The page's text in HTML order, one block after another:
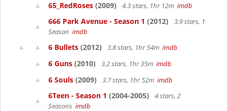
65_RedRoses (2009) 4.3 stars, 1hr 12m imdb
666 Park Avenue - Season 1 (2012)
3.9 stars, 1
Season imdb
6 Bullets (2012) 3.8 stars, 1hr 54m imdb
6 Guns (2010) 3.2 stars, 1hr 35m imdb
6 Souls (2009) 3.7 stars, 1hr 52m imdb
6Teen - Season 1 (2004-2005)
4 stars, 2
Seasons imdb